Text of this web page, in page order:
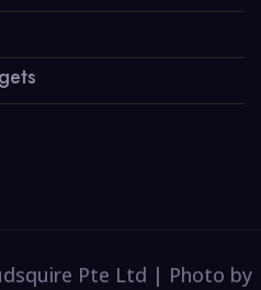
Pte Ltd | Photo by